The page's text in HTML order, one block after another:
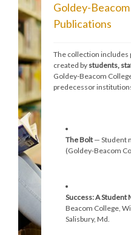
Goldey-
Publications
The collection includes
created by students,
Goldey-Beacom
predecessor
The Bolt — Student
(Goldey-Beacom
Success: A Student
Beacom College,
Salisbury, Md.